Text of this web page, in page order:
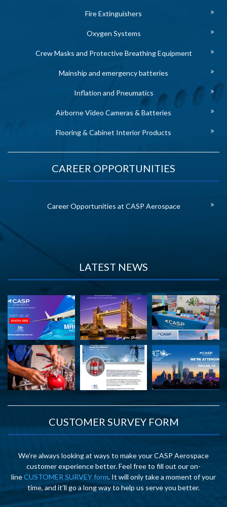
Fire Extinguishers
Oxygen Systems
Crew Masks and Protective Breathing Equipment
Mainship and emergency batteries
Inflation and Pneumatics
Airborne Video Cameras & Batteries
Flooring & Cabinet Interior Products
CAREER OPPORTUNITIES
Career Opportunities at CASP Aerospace
LATEST NEWS
CUSTOMER SURVEY FORM
We’re always looking at ways to make your CASP Aerospace
customer experience better. Feel free to fill out our on-
lineCUSTOMER SURVEY form. It will only take a moment of your
time, and it’ll go a long way to help us serve you better.